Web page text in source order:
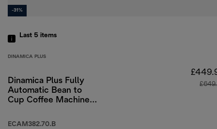
-31%
Last 5 items
DINAMICA PLUS
Dinamica Plus Fully
Automatic Bean to
Cup Coffee Machine
Screen Menu - Black
ECAM382.70.B